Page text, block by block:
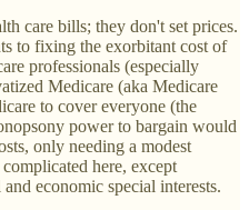
care bills; they don't set prices.
to fixing the exorbitant cost of
professionals (especially
Medicare (aka Medicare
to cover everyone (the
power to bargain would
only needing a modest
here, except
economic special interests.